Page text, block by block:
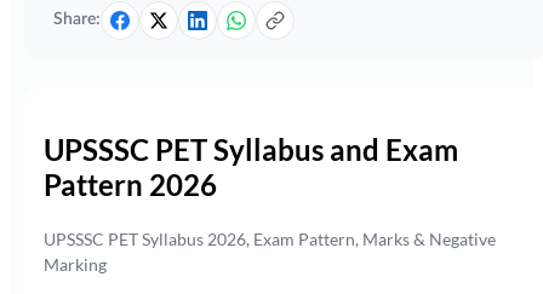
Share:
UPSSSC PET Syllabus and Exam
Pattern 2026
UPSSSC PET Syllabus 2026, Exam Pattern, Marks & Negative
Marking